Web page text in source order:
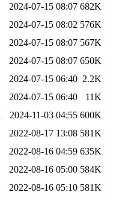
2024-07-15 08:07 682K
2024-07-15 08:02 576K
2024-07-15 08:07 567K
2024-07-15 08:07 650K
2024-07-15 06:40 2.2K
2024-07-15 06:40
11K
2024-11-03 04:55 600K
2022-08-17 13:08 581K
2022-08-16 04:59 635K
2022-08-16 05:00 584K
2022-08-16 05:10 581K